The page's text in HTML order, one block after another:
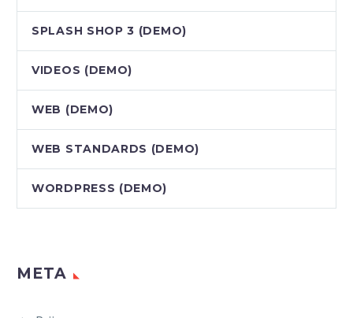
SPLASH SHOP 3 (DEMO)
VIDEOS (DEMO)
WEB (DEMO)
WEB STANDARDS (DEMO)
WORDPRESS (DEMO)
META